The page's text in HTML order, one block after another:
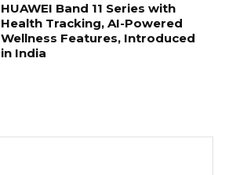
HUAWEI Band 11 Series with
Health Tracking, AI-Powered
Wellness Features, Introduced
in India